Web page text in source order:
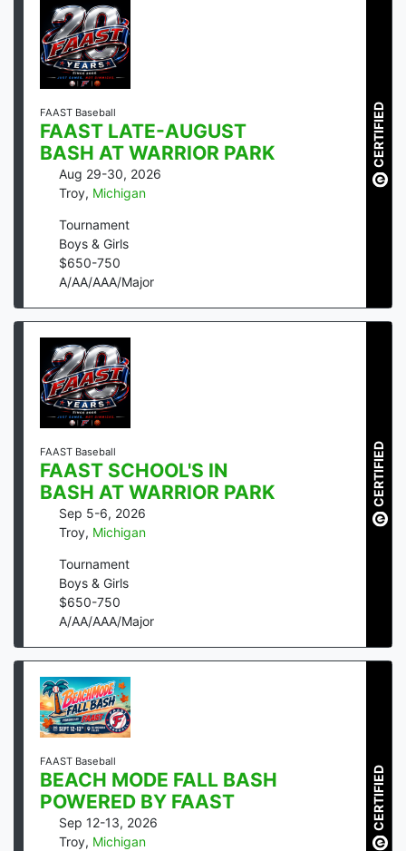
FAAST Baseball
FAAST LATE-AUGUST
BASH AT WARRIOR PARK
Aug 29-30, 2026
Troy, Michigan
Tournament
Boys & Girls
$650-750
A/AA/AAA/Major
CERTIFIED
FAAST Baseball
FAAST SCHOOL'S IN
BASH AT WARRIOR PARK
Sep 5-6, 2026
Troy, Michigan
Tournament
Boys & Girls
$650-750
A/AA/AAA/Major
CERTIFIED
FAAST Baseball
BEACH MODE FALL BASH
POWERED BY FAAST
Sep 12-13, 2026
Troy, Michigan
CERTIFIED